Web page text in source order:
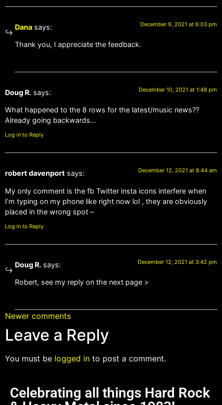
Dana says: December 9, 2021 at 6:03 pm
Thank you, I appreciate the feedback.
Doug R. says: December 10, 2021 at 1:48 pm
What happened to the 8 rows for the latest/music news??
Already going backwards…
Log in to Reply
robert davenport says: December 12, 2021 at 8:44 am
My only comment is the fb Twitter insta icons interfere when
I’m typing on my phone like right now lol , they are obviously
placed in the wrong spot –
Log in to Reply
Doug R. says: December 12, 2021 at 3:42 pm
Robert, see my reply on the next page >
Newer comments
Leave a Reply
You must be logged in to post a comment.
Celebrating all things Hard Rock